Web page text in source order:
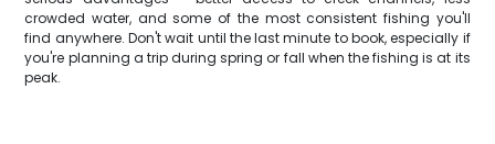
crowded water, and some of the most consistent fishing you'll
find anywhere. Don't wait until the last minute to book, especially if
you're planning a trip during spring or fall when the fishing is at its
peak.